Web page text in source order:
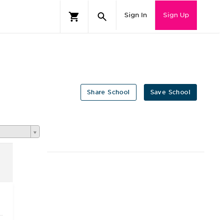
Sign In Sign Up
Save School
Share School